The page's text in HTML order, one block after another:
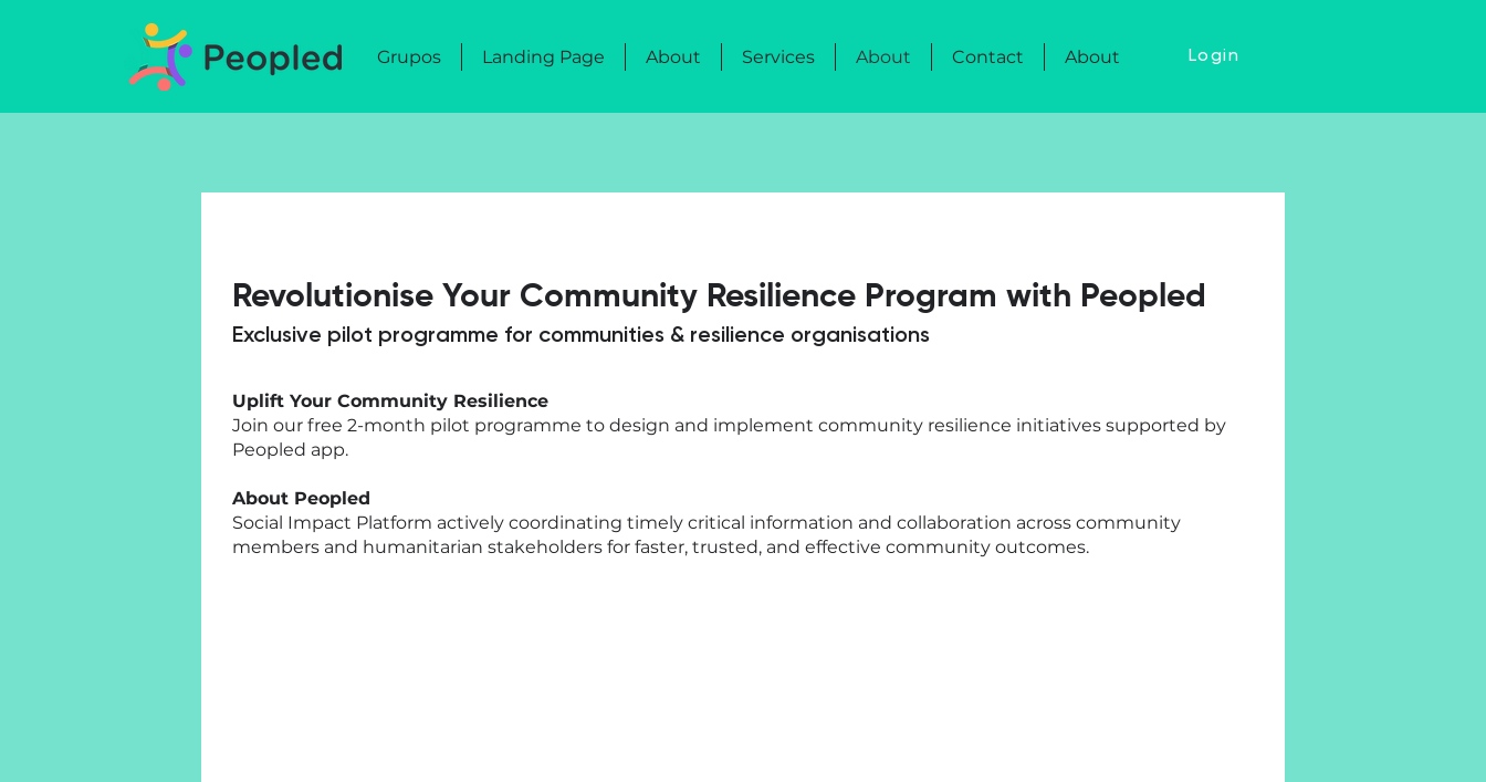
Grupos Landing Page About Services About Contact About Login
Revolutionise Your Community Resilience Program with Peopled
Exclusive pilot programme for communities & resilience organisations
Uplift Your Community Resilience
Join our free 2-month pilot programme to design and implement community resilience initiatives supported by
Peopled app.
About Peopled
Social Impact Platform actively coordinating timely critical information and collaboration across community
members and humanitarian stakeholders for faster, trusted, and effective community outcomes.